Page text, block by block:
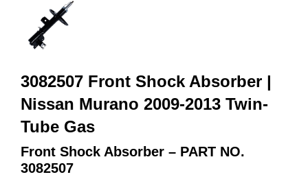
3082507 Front Shock Absorber |
Nissan Murano 2009-2013 Twin-
Tube Gas
Front Shock Absorber – PART NO.
3082507